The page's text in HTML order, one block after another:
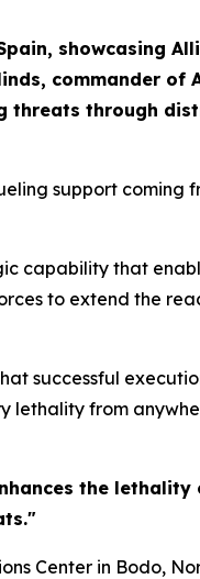
showcasing
commander of
threats through
support coming
capability that
to extend the
successful
lethality from
the lethality
Center in Bodo,